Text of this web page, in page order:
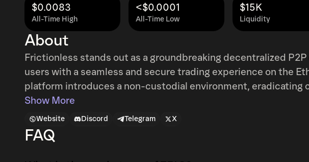
All-Time High
$0.0083
All-Time Low
<$0.0001
Liquidity
$15K
About
Frictionless stands out as a groundbreaking decentralized
users with a seamless and secure trading experience on the
platform introduces a non-custodial environment, eradicating
decentralized P2P model that grants users absolute control
Frictionless apart is its commitment to facilitating transactions
distinct advantage over both centralized and decentralized exchanges.
challenges such as high-volume token sales and mitigating
Show More
Website Discord Telegram X
FAQ